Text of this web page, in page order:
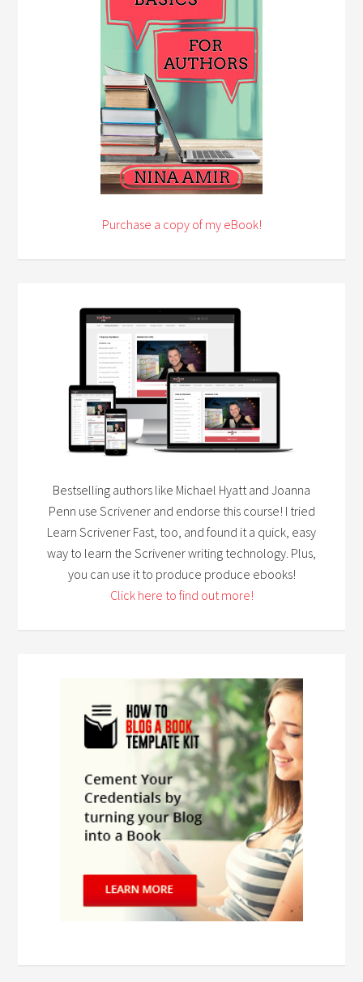
Purchase a copy of my eBook!
Bestselling authors like Michael Hyatt and Joanna
Penn use Scrivener and endorse this course! I tried
Learn Scrivener Fast, too, and found it a quick, easy
way to learn the Scrivener writing technology. Plus,
you can use it to produce produce ebooks!
Click here to find out more!